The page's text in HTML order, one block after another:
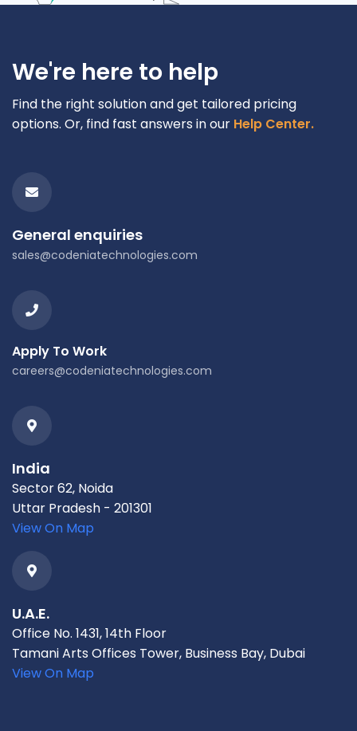
We're here to help
Find the right solution and get tailored pricing
options. Or, find fast answers in our Help Center.
General enquiries
sales@codeniatechnologies.com
Apply To Work
careers@codeniatechnologies.com
India
Sector 62, Noida
Uttar Pradesh - 201301
View On Map
U.A.E.
Office No. 1431, 14th Floor
Tamani Arts Offices Tower, Business Bay, Dubai
View On Map